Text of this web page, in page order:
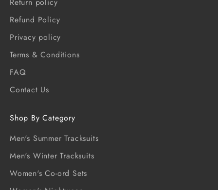
Refund Policy
Privacy policy
Terms & Conditions
FAQ
Contact Us
Shop By Category
Men's Summer Tracksuits
Men's Winter Tracksuits
Women's Co-ord Sets